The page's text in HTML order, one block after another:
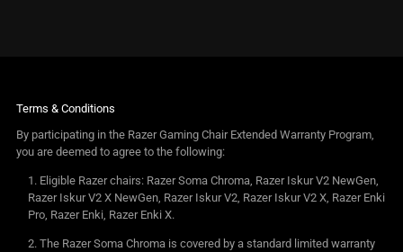
Terms & Conditions
By participating in the Razer Gaming Chair Extended Warranty Program,
you are deemed to agree to the following:
Eligible Razer chairs: Razer Soma Chroma, Razer Iskur V2 NewGen,
Razer Iskur V2 X NewGen, Razer Iskur V2, Razer Iskur V2 X, Razer Enki
Pro, Razer Enki, Razer Enki X.
The Razer Soma Chroma is covered by a standard limited warranty